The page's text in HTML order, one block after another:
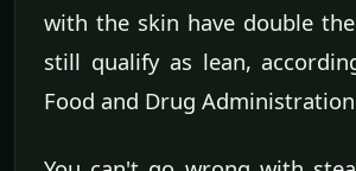
with the skin have double
still qualify as lean,
Food and Drug